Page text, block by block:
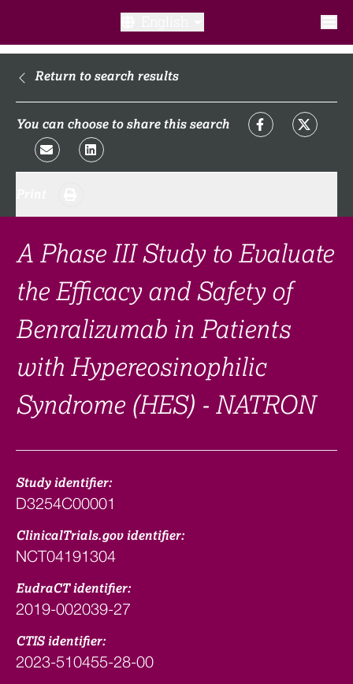
What is a clinical trial?
What to expect​?
FAQ​
Links
Search clinical trial
Return to search results
You can choose to share this search
A Phase III Study to Evaluate
the Efficacy and Safety of
Benralizumab in Patients
with Hypereosinophilic
Syndrome (HES) - NATRON
Study identifier:
D3254C00001
ClinicalTrials.gov identifier:
NCT04191304
EudraCT identifier:
2019-002039-27
CTIS identifier:
2023-510455-28-00